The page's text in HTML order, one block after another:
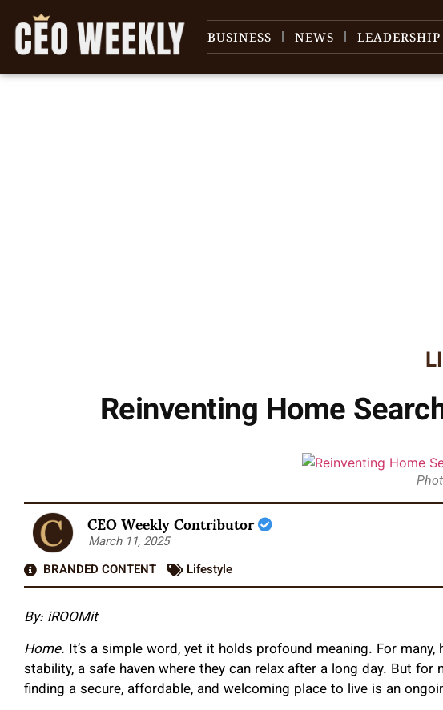
BUSINESS NEWS LEADERSHIP
Reinventing Home
CEO Weekly Contributor
March 11, 2025
BRANDED CONTENT
Lifestyle
By: iROOMit
Home. It’s a simple word, yet it holds profound meaning. For
stability, a safe haven where they can relax after a long day. But
finding a secure, affordable, and welcoming place to live is an